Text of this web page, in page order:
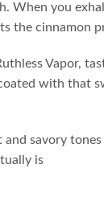
you
the cinnamon
Vapor,
with that
and savory
is